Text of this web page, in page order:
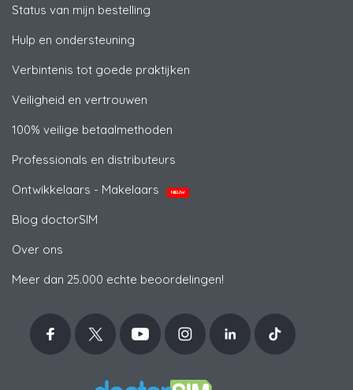
Status van mijn bestelling
Hulp en ondersteuning
Verbintenis tot goede praktijken
Veiligheid en vertrouwen
100% veilige betaalmethoden
Professionals en distributeurs
Ontwikkelaars - Makelaars
NIEUW
Blog doctorSIM
Over ons
Meer dan 25.000 echte beoordelingen!